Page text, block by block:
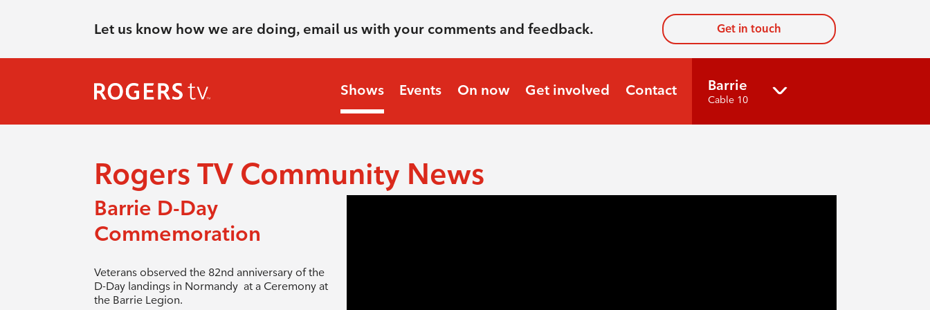
Let us know how we are doing, email us with your comments and feedback. Get in touch
Shows Events On now Get involved Contact Barrie
Cable 10
Rogers TV Community News
Barrie D-Day
Commemoration
Veterans observed the 82nd anniversary of the
D-Day landings in Normandy at a Ceremony at
the Barrie Legion.